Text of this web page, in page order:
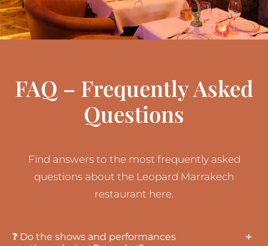
FAQ – Frequently Asked
Questions
Find answers to the most frequently asked
questions about the Leopard Marrakech
restaurant here.
❓ Do the shows and performances